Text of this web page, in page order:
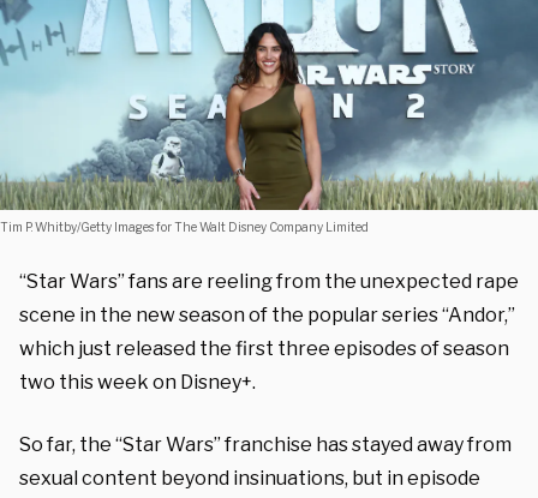
Tim P. Whitby/Getty Images for The Walt Disney Company Limited
“Star Wars” fans are reeling from the unexpected rape
scene in the new season of the popular series “Andor,”
which just released the first three episodes of season
two this week on Disney+.
So far, the “Star Wars” franchise has stayed away from
sexual content beyond insinuations, but in episode